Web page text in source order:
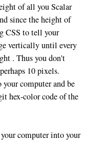
of all you Scalar
since the height of
CSS to tell your
vertically until every
. Thus you don't
10 pixels.
computer and be
hex-color code of the
computer into your